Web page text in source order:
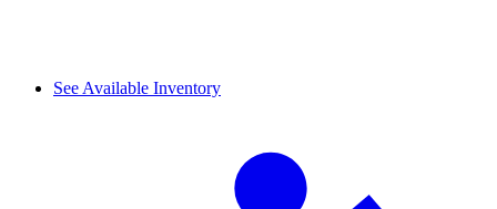
See Available Inventory